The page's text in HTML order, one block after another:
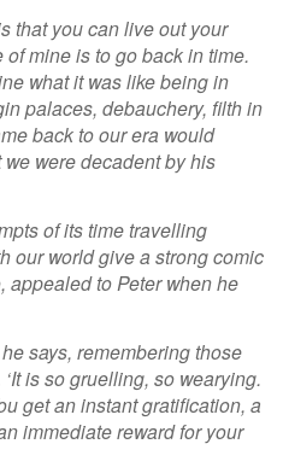
that you can live out your
mine is to go back in time.
what it was like being in
palaces, debauchery, filth in
back to our era would
were decadent by his
of its time travelling
our world give a strong comic
appealed to Peter when he
says, remembering those
is so gruelling, so wearying.
get an instant gratification, a
immediate reward for your